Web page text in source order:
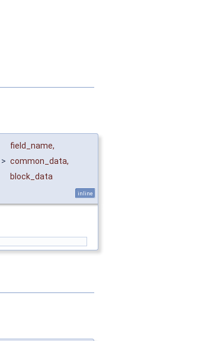
field_name,
> common_data,
block_data
inline